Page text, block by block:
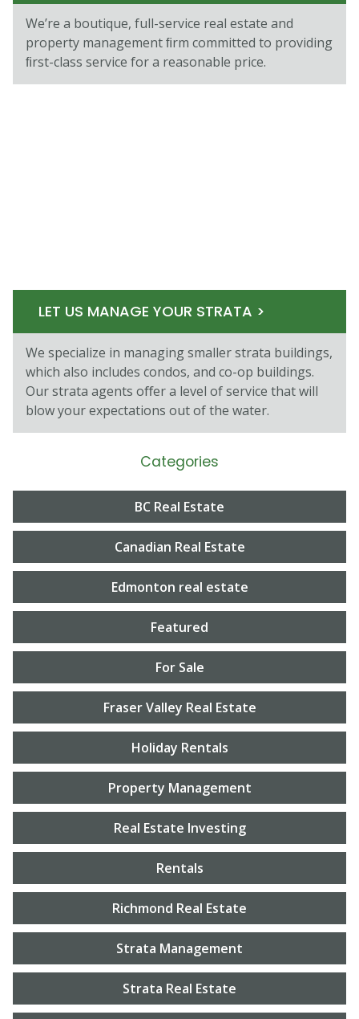
We’re a boutique, full-service real estate and
property management ﬁrm committed to providing
ﬁrst-class service for a reasonable price.
LET US MANAGE YOUR STRATA >
We specialize in managing smaller strata buildings,
which also includes condos, and co-op buildings.
Our strata agents oﬀer a level of service that will
blow your expectations out of the water.
Categories
BC Real Estate
Canadian Real Estate
Edmonton real estate
Featured
For Sale
Fraser Valley Real Estate
Holiday Rentals
Property Management
Real Estate Investing
Rentals
Richmond Real Estate
Strata Management
Strata Real Estate